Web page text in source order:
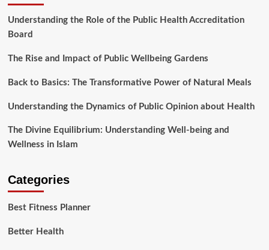
Understanding the Role of the Public Health Accreditation
Board
The Rise and Impact of Public Wellbeing Gardens
Back to Basics: The Transformative Power of Natural Meals
Understanding the Dynamics of Public Opinion about Health
The Divine Equilibrium: Understanding Well-being and
Wellness in Islam
Categories
Best Fitness Planner
Better Health